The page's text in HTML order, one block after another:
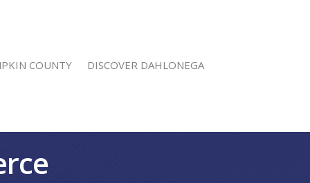
COUNTY DISCOVER DAHLONEGA